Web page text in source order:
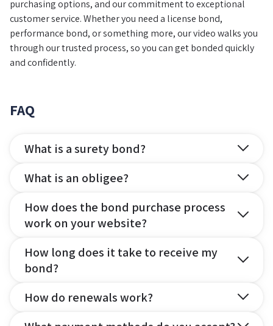
purchasing options, and our commitment to exceptional
customer service. Whether you need a license bond,
performance bond, or something more, our video walks you
through our trusted process, so you can get bonded quickly
and confidently.
FAQ
What is a surety bond?
What is an obligee?
How does the bond purchase process
work on your website?
How long does it take to receive my
bond?
How do renewals work?